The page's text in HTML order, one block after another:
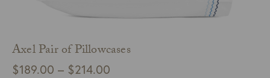
Axel Pair of Pillowcases
$189.00 – $214.00